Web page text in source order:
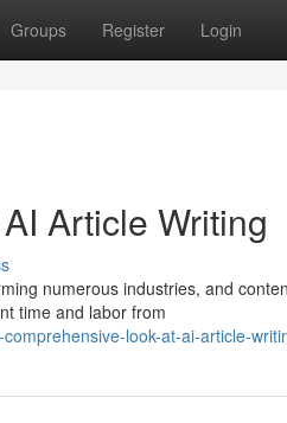
Groups Register Login
Article Writing
numerous industries, and
time and labor from
look-at-ai-article-